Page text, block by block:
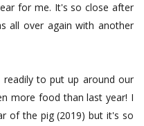
for me. It's so close after
all over again with another
to put up around our
more food than last year! I
of the pig (2019) but it's so